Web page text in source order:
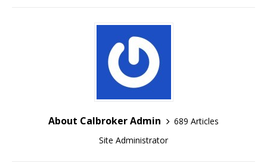
About Calbroker Admin
689 Articles
Site Administrator